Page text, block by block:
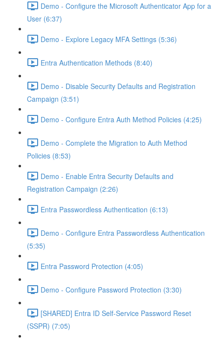
Demo - Configure the Microsoft Authenticator App for a
User (6:37)
Demo - Explore Legacy MFA Settings (5:36)
Entra Authentication Methods (8:40)
Demo - Disable Security Defaults and Registration
Campaign (3:51)
Demo - Configure Entra Auth Method Policies (4:25)
Demo - Complete the Migration to Auth Method
Policies (8:53)
Demo - Enable Entra Security Defaults and
Registration Campaign (2:26)
Entra Passwordless Authentication (6:13)
Demo - Configure Entra Passwordless Authentication
(5:35)
Entra Password Protection (4:05)
Demo - Configure Password Protection (3:30)
[SHARED] Entra ID Self-Service Password Reset
(SSPR) (7:05)